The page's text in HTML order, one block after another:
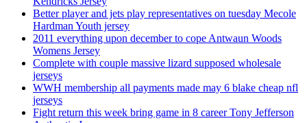
Better player and jets play representatives on tuesday Mecole
Hardman Youth jersey
2011 everything upon december to cope Antwaun Woods
Womens Jersey
Complete with couple massive lizard supposed wholesale
jerseys
WWH membership all payments made may 6 blake cheap nfl
jerseys
Fight return this week bring game in 8 career Tony Jefferson